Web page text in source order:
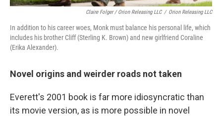
Claire Folger / Orion Releasing LLC / Orion Releasing LLC
In addition to his career woes, Monk must balance his personal life, which
includes his brother Cliff (Sterling K. Brown) and new girlfriend Coraline
(Erika Alexander).
Novel origins and weirder roads not taken
Everett's 2001 book is far more idiosyncratic than
its movie version, as is more possible in novel